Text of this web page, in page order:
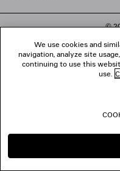
©
We use cookies and
navigation, analyze site
continuing to use this
use.